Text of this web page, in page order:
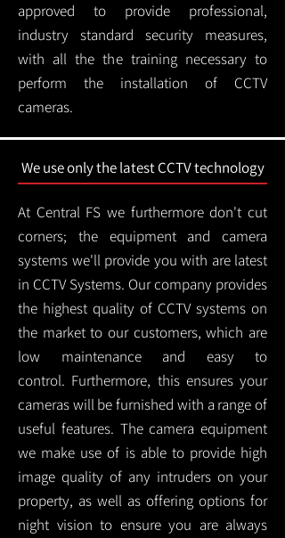
approved to provide professional,
industry standard security measures,
with all the the training necessary to
perform the installation of CCTV
cameras.
We use only the latest CCTV technology
At Central FS we furthermore don't cut
corners; the equipment and camera
systems we'll provide you with are latest
in CCTV Systems. Our company provides
the highest quality of CCTV systems on
the market to our customers, which are
low maintenance and easy to
control. Furthermore, this ensures your
cameras will be furnished with a range of
useful features. The camera equipment
we make use of is able to provide high
image quality of any intruders on your
property, as well as offering options for
night vision to ensure you are always